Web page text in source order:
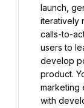
launch,
iteratively
calls-to-
users to
develop
product.
marketing
with